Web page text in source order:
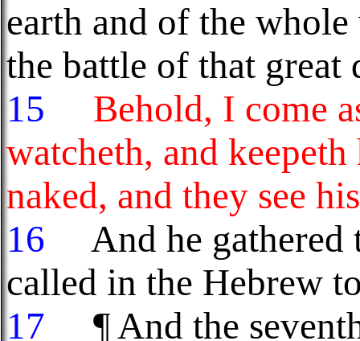
earth and of the
the battle of that
15
Behold, I come
watcheth, and
naked, and they see
16
And he gathered
called in the Hebrew
17
¶ And the